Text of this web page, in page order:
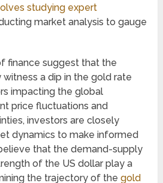
studying expert
market analysis to gauge
finance suggest that the
a dip in the gold rate
impacting the global
price fluctuations and
investors are closely
dynamics to make informed
that the demand-supply
of the US dollar play a
the trajectory of thegold